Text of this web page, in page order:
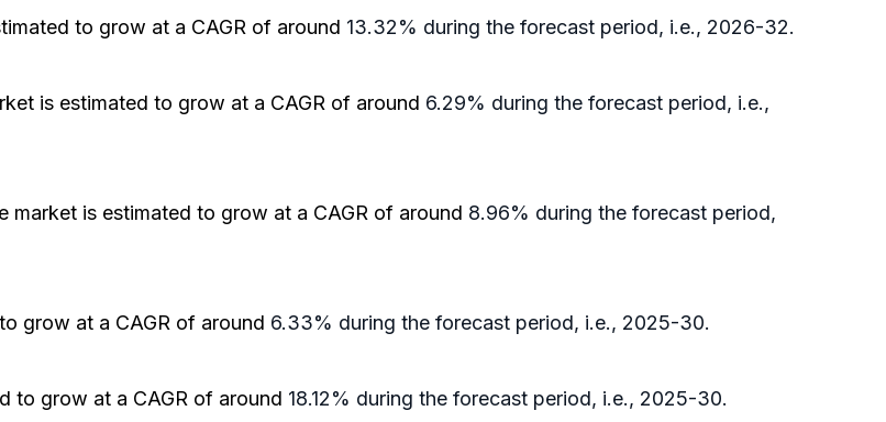
to grow at a CAGR of around 13.32% during the forecast period, i.e., 2026-32.
is estimated to grow at a CAGR of around 6.29% during the forecast period, i.e.,
market is estimated to grow at a CAGR of around 8.96% during the forecast period,
grow at a CAGR of around 6.33% during the forecast period, i.e., 2025-30.
to grow at a CAGR of around 18.12% during the forecast period, i.e., 2025-30.